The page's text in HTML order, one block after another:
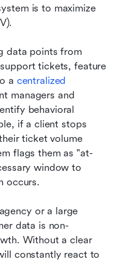
is to maximize
data points from
tickets, feature
a centralized
managers and
behavioral
if a client stops
ticket volume
flags them as "at-
window to
occurs.
or a large
data is non-
Without a clear
constantly react to